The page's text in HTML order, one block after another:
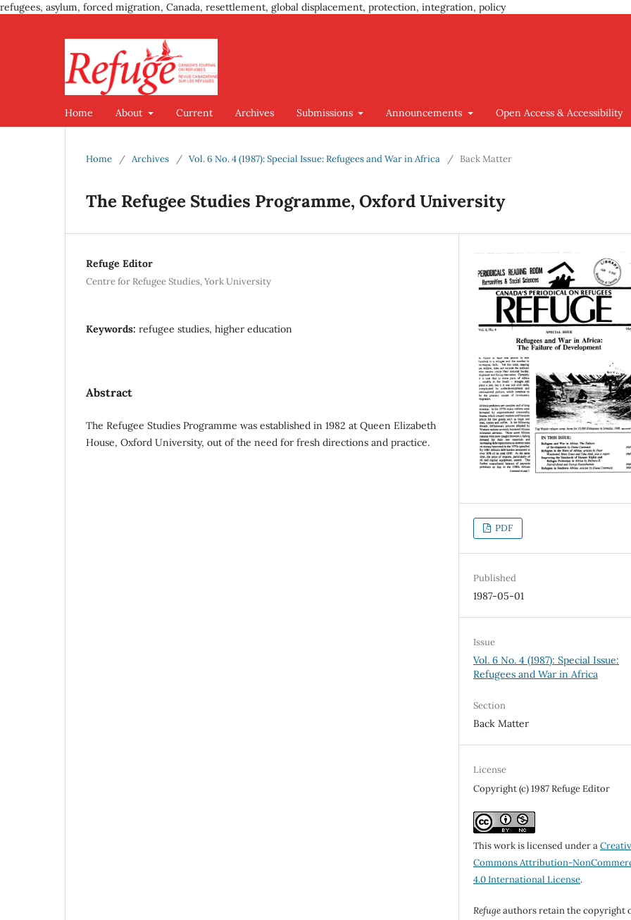
refugees, asylum, forced migration, Canada, resettlement, global displacement, protection, integration, policy
Home About Current Archives Submissions Announcements Open Access & Accessibility
Home / Archives / Vol. 6 No. 4 (1987): Special Issue: Refugees and War in Africa / Back Matter
The Refugee Studies Programme, Oxford University
Refuge Editor
Centre for Refugee Studies, York University
Keywords: refugee studies, higher education
Abstract
The Refugee Studies Programme was established in 1982 at Queen Elizabeth
House, Oxford University, out of the need for fresh directions and practice.
PDF
Published
1987-05-01
Issue
Vol. 6 No. 4 (1987): Special Issue:
Refugees and War in Africa
Section
Back Matter
License
Copyright (c) 1987 Refuge Editor
This work is licensed under a
Commons Attribution-
4.0 International License.
Refugeauthors retain the copyright